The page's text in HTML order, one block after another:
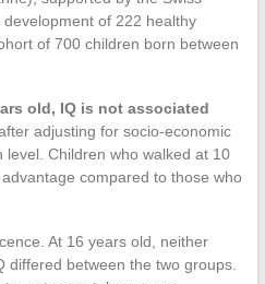
of 222 healthy
of 700 children born between
old, IQ is not associated
adjusting for socio-economic
Children who walked at 10
compared to those who
At 16 years old, neither
differed between the two groups.